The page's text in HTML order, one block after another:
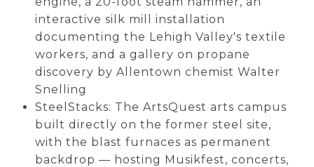
interactive silk mill installation
documenting the Lehigh Valley's textile
workers, and a gallery on propane
discovery by Allentown chemist Walter
Snelling
SteelStacks: The ArtsQuest arts campus
built directly on the former steel site,
with the blast furnaces as permanent
backdrop — hosting Musikfest, concerts,